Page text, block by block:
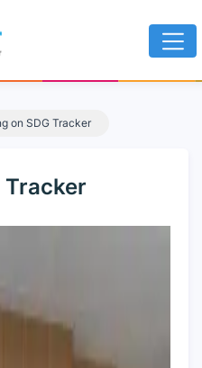
on SDG Tracker
Tracker